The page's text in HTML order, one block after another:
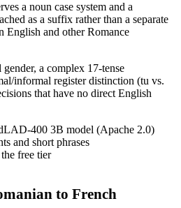
a noun case system and a
as a suffix rather than a separate
English and other Romance
a complex 17-tense
informal register distinction (tu vs.
that have no direct English
400 3B model (Apache 2.0)
and short phrases
free tier
to French